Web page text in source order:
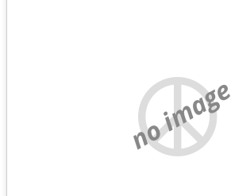
no image